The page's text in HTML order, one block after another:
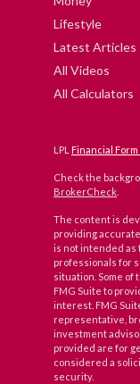
Lifestyle
Latest Articles
All Videos
All Calculators
LPL Financial Form
Check the
BrokerCheck
The content is
providing
is not intended as
professionals for
situation. Some of
FMG Suite to
interest. FMG
representative,
investment
provided are for
considered a
security.